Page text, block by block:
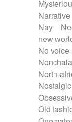
Narrative
Nay
new
No voice
North-
Nostalgic
Old